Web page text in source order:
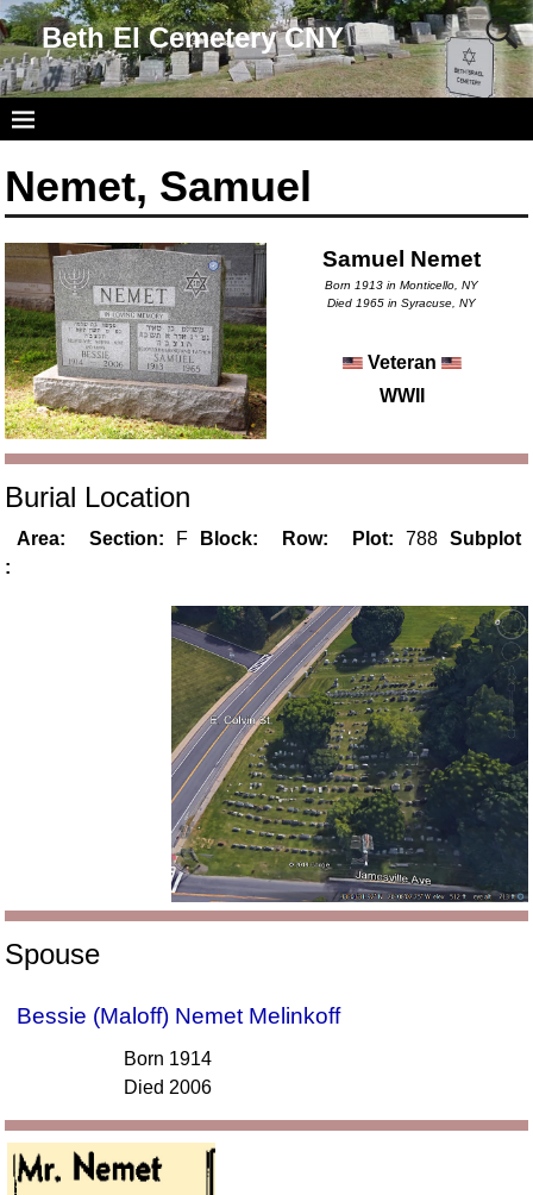
Beth El Cemetery CNY
Nemet, Samuel
Samuel Nemet
Born 1913 in Monticello, NY
Died 1965 in Syracuse, NY
Veteran
WWII
Burial Location
Area: Section: F Block: Row: Plot: 788
Subplot
:
Spouse
Bessie (Maloff) Nemet Melinkoff
Born 1914
Died 2006